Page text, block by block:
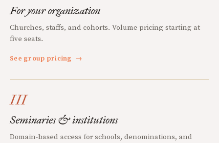
For your organization
Churches, staffs, and cohorts. Volume pricing starting at
five seats.
See group pricing →
III
Seminaries & institutions
Domain-based access for schools, denominations, and